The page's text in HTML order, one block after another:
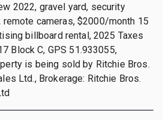
2022, gravel yard, security
cameras, $2000/month 15
billboard rental, 2025 Taxes
Block C, GPS 51.933055,
is being sold by Ritchie Bros.
Ltd., Brokerage: Ritchie Bros.